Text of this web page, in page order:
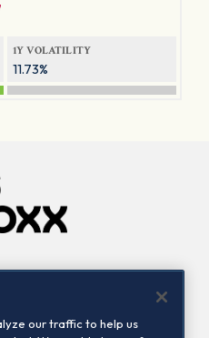
1Y VOLATILITY
11.73%
Contact us
our traffic to help us